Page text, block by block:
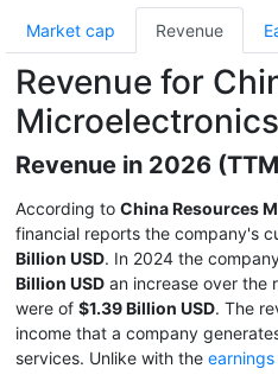
Market cap Revenue
Revenue for
Revenue in 2026
According to China Resources
financial reports the company's
Billion USD. In 2024 the
Billion USD an increase over the
were of $1.39 Billion USD. The
income that a company
services. Unlike with the earnings